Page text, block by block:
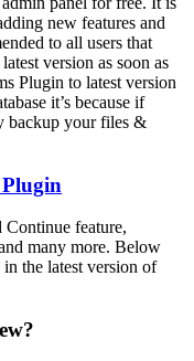
new features and
to all users that
version as soon as
Plugin to latest version
it’s because if
backup your files &
feature,
many more. Below
the latest version of